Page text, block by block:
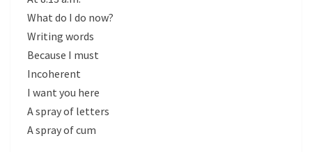
What do I do now?
Writing words
Because I must
Incoherent
I want you here
A spray of letters
A spray of cum